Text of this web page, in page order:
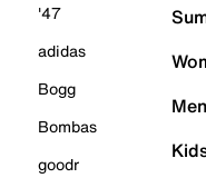
'47
adidas
Bogg
Bombas
goodr